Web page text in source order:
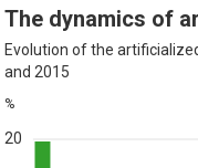
The dynamics of
Evolution of the
and 2015
%
20